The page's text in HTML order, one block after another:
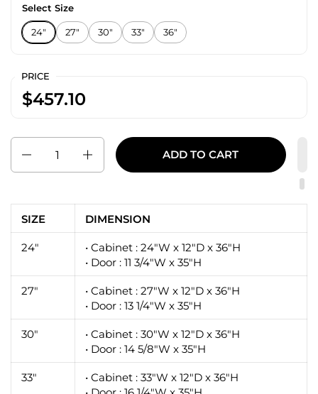
Select Size
24" 27" 30" 33" 36"
PRICE
$457.10
ADD TO CART
SIZE DIMENSION
24"
• Cabinet : 24"W x 12"D x 36"H
• Door : 11 3/4"W x 35"H
27"
• Cabinet : 27"W x 12"D x 36"H
• Door : 13 1/4"W x 35"H
30"
• Cabinet : 30"W x 12"D x 36"H
• Door : 14 5/8"W x 35"H
33"
• Cabinet : 33"W x 12"D x 36"H